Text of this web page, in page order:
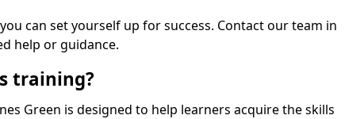
can set yourself up for success. Contact our team in
help or guidance.
training?
Green is designed to help learners acquire the skills